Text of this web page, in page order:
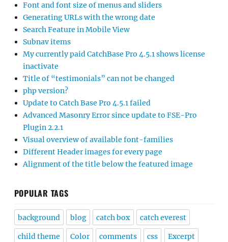
Font and font size of menus and sliders
Generating URLs with the wrong date
Search Feature in Mobile View
Subnav items
My currently paid CatchBase Pro 4.5.1 shows license
inactivate
Title of “testimonials” can not be changed
php version?
Update to Catch Base Pro 4.5.1 failed
Advanced Masonry Error since update to FSE-Pro
Plugin 2.2.1
Visual overview of available font-families
Different Header images for every page
Alignment of the title below the featured image
POPULAR TAGS
background blog catch box catch everest
child theme Color comments css Excerpt